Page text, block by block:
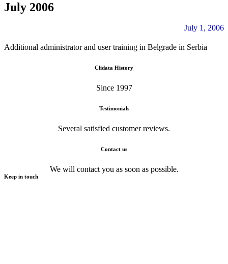
July 2006
July 1, 2006
Additional administrator and user training in Belgrade in Serbia
Clidata History
Since 1997
Testimonials
Several satisfied customer reviews.
Contact us
We will contact you as soon as possible.
Keep in touch